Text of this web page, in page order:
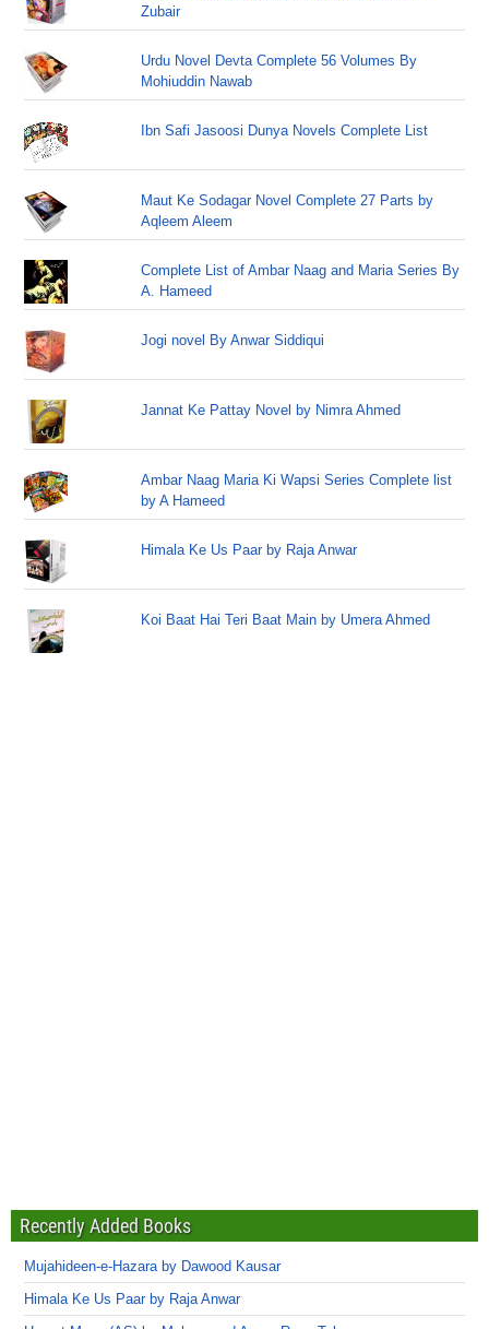
Zubair
Urdu Novel Devta Complete 56 Volumes By
Mohiuddin Nawab
Ibn Safi Jasoosi Dunya Novels Complete List
Maut Ke Sodagar Novel Complete 27 Parts by
Aqleem Aleem
Complete List of Ambar Naag and Maria Series By
A. Hameed
Jogi novel By Anwar Siddiqui
Jannat Ke Pattay Novel by Nimra Ahmed
Ambar Naag Maria Ki Wapsi Series Complete list
by A Hameed
Himala Ke Us Paar by Raja Anwar
Koi Baat Hai Teri Baat Main by Umera Ahmed
Recently Added Books
Mujahideen-e-Hazara by Dawood Kausar
Himala Ke Us Paar by Raja Anwar